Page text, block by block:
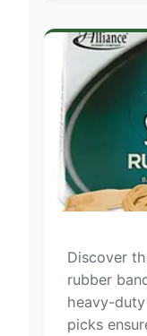
Discover
rubber
heavy-
picks